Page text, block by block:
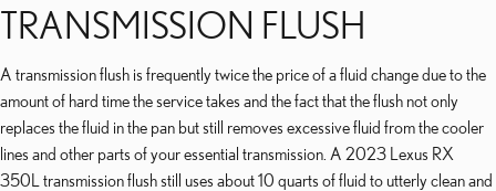
TRANSMISSION FLUSH
A transmission flush is frequently twice the price of a fluid change due to the
amount of hard time the service takes and the fact that the flush not only
replaces the fluid in the pan but still removes excessive fluid from the cooler
lines and other parts of your essential transmission. A 2023 Lexus RX
350L transmission flush still uses about 10 quarts of fluid to utterly clean and